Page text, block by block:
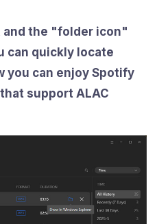
and the "folder icon"
can quickly locate
you can enjoy Spotify
support ALAC